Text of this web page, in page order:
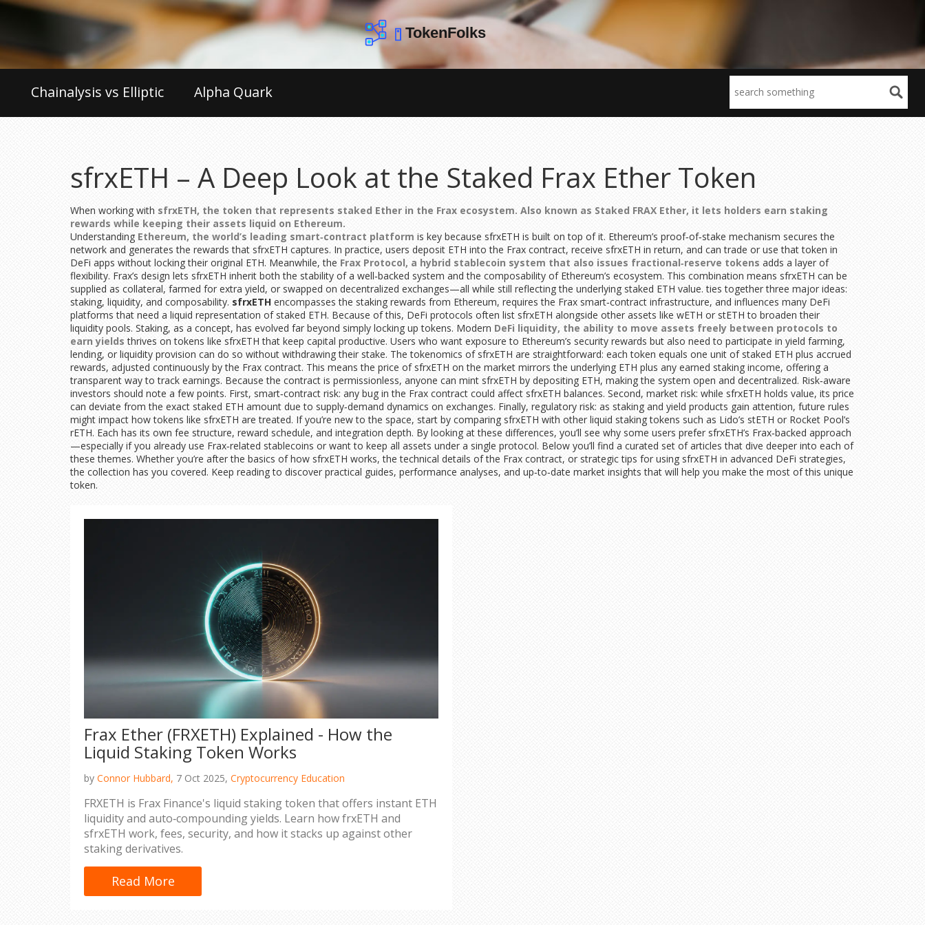
Chainalysis vs Elliptic Alpha Quark
sfrxETH – A Deep Look at the Staked Frax Ether Token
When working with sfrxETH, the token that represents staked Ether in the Frax ecosystem. Also known as Staked FRAX Ether, it lets holders earn staking
rewards while keeping their assets liquid on Ethereum.
Understanding Ethereum, the world’s leading smart‑contract platform is key because sfrxETH is built on top of it. Ethereum’s proof‑of‑stake mechanism secures the
network and generates the rewards that sfrxETH captures. In practice, users deposit ETH into the Frax contract, receive sfrxETH in return, and can trade or use that token in
DeFi apps without locking their original ETH. Meanwhile, the Frax Protocol, a hybrid stablecoin system that also issues fractional‑reserve tokens adds a layer of
flexibility. Frax’s design lets sfrxETH inherit both the stability of a well‑backed system and the composability of Ethereum’s ecosystem. This combination means sfrxETH can be
supplied as collateral, farmed for extra yield, or swapped on decentralized exchanges—all while still reflecting the underlying staked ETH value.ties together three major ideas:
staking, liquidity, and composability. sfrxETH encompasses the staking rewards from Ethereum, requires the Frax smart‑contract infrastructure, and influences many DeFi
platforms that need a liquid representation of staked ETH. Because of this, DeFi protocols often list sfrxETH alongside other assets like wETH or stETH to broaden their
liquidity pools. Staking, as a concept, has evolved far beyond simply locking up tokens. Modern DeFi liquidity, the ability to move assets freely between protocols to
earn yields thrives on tokens like sfrxETH that keep capital productive. Users who want exposure to Ethereum’s security rewards but also need to participate in yield farming,
lending, or liquidity provision can do so without withdrawing their stake. The tokenomics of sfrxETH are straightforward: each token equals one unit of staked ETH plus accrued
rewards, adjusted continuously by the Frax contract. This means the price of sfrxETH on the market mirrors the underlying ETH plus any earned staking income, offering a
transparent way to track earnings. Because the contract is permissionless, anyone can mint sfrxETH by depositing ETH, making the system open and decentralized. Risk‑aware
investors should note a few points. First, smart‑contract risk: any bug in the Frax contract could affect sfrxETH balances. Second, market risk: while sfrxETH holds value, its price
can deviate from the exact staked ETH amount due to supply‑demand dynamics on exchanges. Finally, regulatory risk: as staking and yield products gain attention, future rules
might impact how tokens like sfrxETH are treated. If you’re new to the space, start by comparing sfrxETH with other liquid staking tokens such as Lido’s stETH or Rocket Pool’s
rETH. Each has its own fee structure, reward schedule, and integration depth. By looking at these differences, you’ll see why some users prefer sfrxETH’s Frax‑backed approach
—especially if you already use Frax‑related stablecoins or want to keep all assets under a single protocol. Below you’ll find a curated set of articles that dive deeper into each of
these themes. Whether you’re after the basics of how sfrxETH works, the technical details of the Frax contract, or strategic tips for using sfrxETH in advanced DeFi strategies,
the collection has you covered. Keep reading to discover practical guides, performance analyses, and up‑to‑date market insights that will help you make the most of this unique
token.
Frax Ether (FRXETH) Explained - How the
Liquid Staking Token Works
by Connor Hubbard, 7 Oct 2025, Cryptocurrency Education
FRXETH is Frax Finance's liquid staking token that offers instant ETH
liquidity and auto‑compounding yields. Learn how frxETH and
sfrxETH work, fees, security, and how it stacks up against other
staking derivatives.
Read More